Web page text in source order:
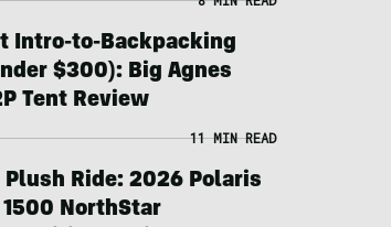
Intro-to-Backpacking
$300): Big Agnes
Tent Review
11 MIN READ
Plush Ride: 2026 Polaris
1500 NorthStar